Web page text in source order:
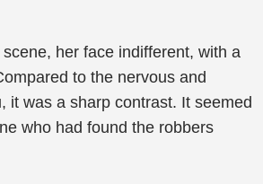
her face indifferent, with a
to the nervous and
it was a sharp contrast. It seemed
who had found the robbers